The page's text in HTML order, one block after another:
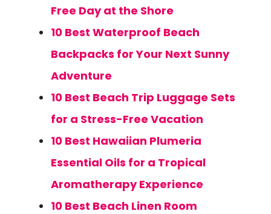
Free Day at the Shore
10 Best Waterproof Beach
Backpacks for Your Next Sunny
Adventure
10 Best Beach Trip Luggage Sets
for a Stress-Free Vacation
10 Best Hawaiian Plumeria
Essential Oils for a Tropical
Aromatherapy Experience
10 Best Beach Linen Room